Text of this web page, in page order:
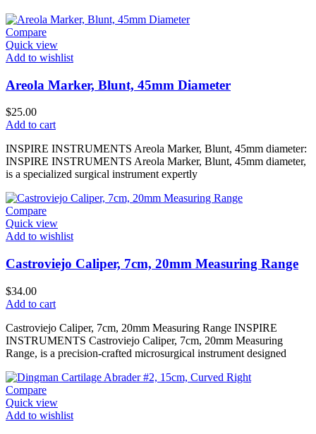
Compare
Quick view
Add to wishlist
Areola Marker, Blunt, 45mm Diameter
$25.00
Add to cart
INSPIRE INSTRUMENTS Areola Marker, Blunt, 45mm diameter:
INSPIRE INSTRUMENTS Areola Marker, Blunt, 45mm diameter,
is a specialized surgical instrument expertly
Compare
Quick view
Add to wishlist
Castroviejo Caliper, 7cm, 20mm Measuring Range
$34.00
Add to cart
Castroviejo Caliper, 7cm, 20mm Measuring Range INSPIRE
INSTRUMENTS Castroviejo Caliper, 7cm, 20mm Measuring
Range, is a precision-crafted microsurgical instrument designed
Compare
Quick view
Add to wishlist